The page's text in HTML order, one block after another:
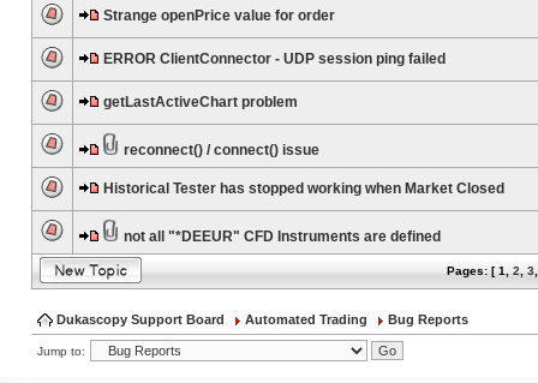
Strange openPrice value for order
ERROR ClientConnector - UDP session ping failed
getLastActiveChart problem
reconnect() / connect() issue
Historical Tester has stopped working when Market Closed
not all "*DEEUR" CFD Instruments are defined
Pages: [1 2 3
Dukascopy Support Board Automated Trading Bug Reports
Jump to: